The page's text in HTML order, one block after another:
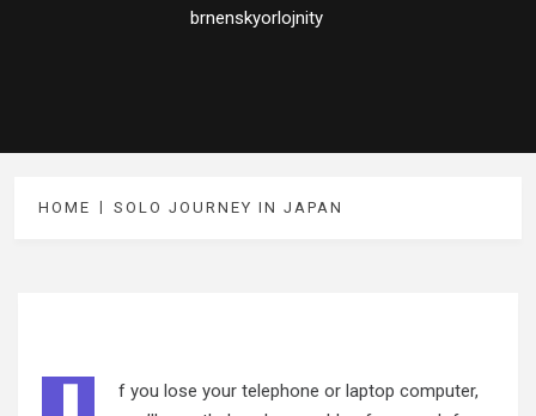
brnenskyorlojnity
HOME SOLO JOURNEY IN JAPAN
f you lose your telephone or laptop computer,